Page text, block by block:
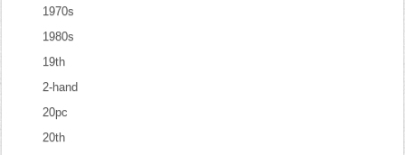
1970s
1980s
19th
2-hand
20pc
20th